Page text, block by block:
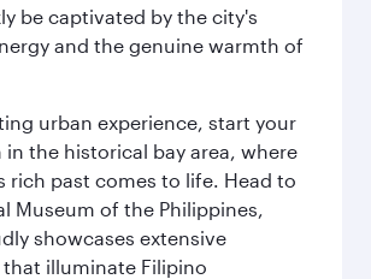
be captivated by the city's
and the genuine warmth of
urban experience, start your
the historical bay area, where
rich past comes to life. Head to
Museum of the Philippines,
showcases extensive
illuminate Filipino